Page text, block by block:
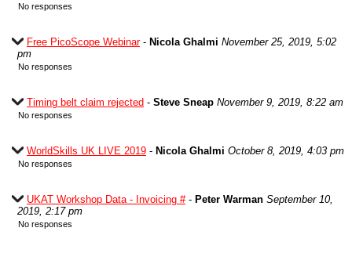
No responses
Free PicoScope Webinar- Nicola Ghalmi November 25, 2019, 5:02
pm
No responses
Timing belt claim rejected - Steve Sneap November 9, 2019, 8:22 am
No responses
WorldSkills UK LIVE 2019 - Nicola Ghalmi October 8, 2019, 4:03 pm
No responses
UKAT Workshop Data - Invoicing #- Peter Warman September 10,
2019, 2:17 pm
No responses